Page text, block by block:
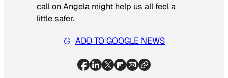
call on Angela might help us all feel a
little safer.
ADD TO GOOGLE NEWS